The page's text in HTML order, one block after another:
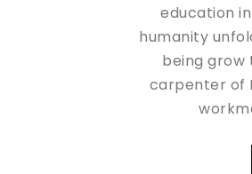
education
humanity
being
carpenter of